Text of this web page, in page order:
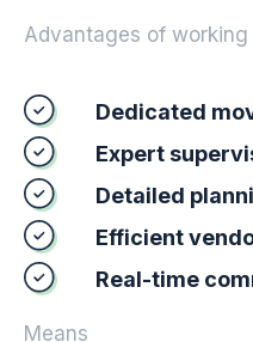
Advantages of
Dedicated
Expert
Detailed
Efficient
Real-time
Means